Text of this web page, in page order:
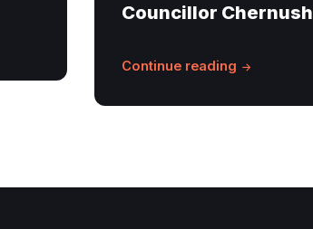
Councillor
Continue reading